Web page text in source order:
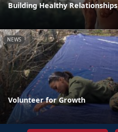
Building Healthy Relationships
NEWS
Volunteer for Growth